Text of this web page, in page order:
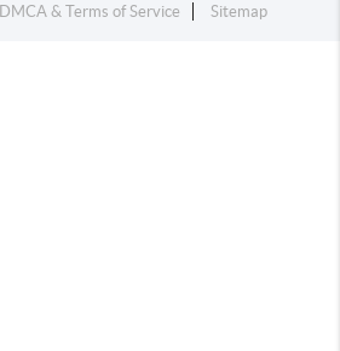
DMCA & Terms of Service Sitemap